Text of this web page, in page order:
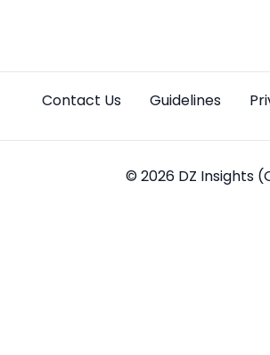
Contact Us Guidelines
© 2026 DZ Insights